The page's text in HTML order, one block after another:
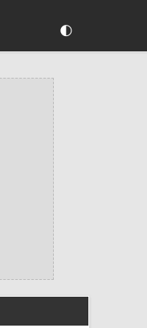
🌓